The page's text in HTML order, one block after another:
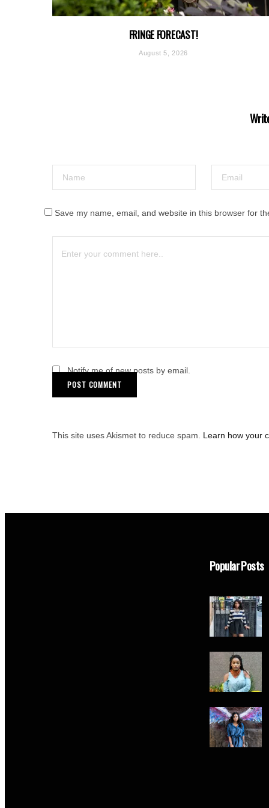
FRINGE FORECAST!
August 5, 2026
Save my name, email, and website in this browser for
Notify me of new posts by email.
This site uses Akismet to reduce spam. Learn how your
Popular Posts